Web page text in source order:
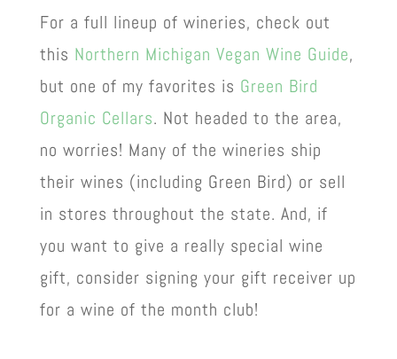
For a full lineup of wineries, check out
this Northern Michigan Vegan Wine Guide,
but one of my favorites is Green Bird
Organic Cellars. Not headed to the area,
no worries! Many of the wineries ship
their wines (including Green Bird) or sell
in stores throughout the state. And, if
you want to give a really special wine
gift, consider signing your gift receiver up
for a wine of the month club!